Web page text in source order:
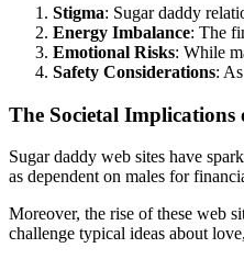
Stigma: Sugar daddy
Energy Imbalance: The
Emotional Risks: While
Safety Considerations:
The Societal Implications
Sugar daddy web sites have
as dependent on males for
Moreover, the rise of these web
challenge typical ideas about